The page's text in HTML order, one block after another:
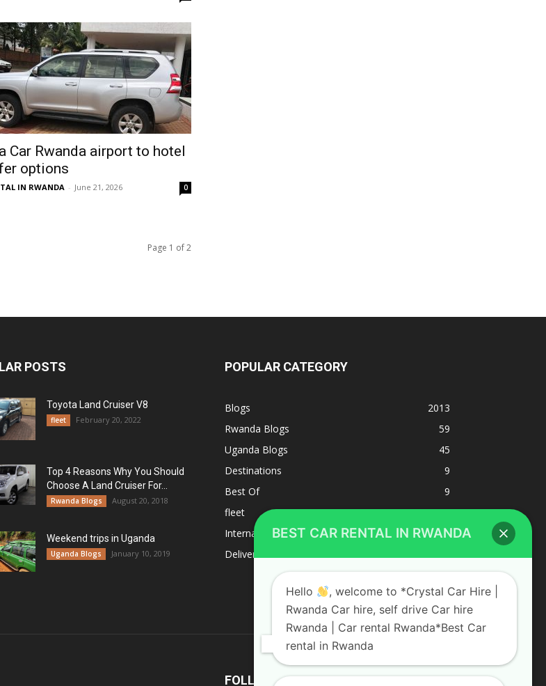
Car Rwanda airport to hotel
options
IN RWANDA - June 21, 2026 0
Page 1 of 2
POSTS
Toyota Land Cruiser V8
fleet February 20, 2022
Top 4 Reasons Why You Should
Choose A Land Cruiser For...
Rwanda Blogs August 20, 2018
Weekend trips in Uganda
Uganda Blogs January 10, 2019
POPULAR CATEGORY
Blogs
2013
Rwanda Blogs
59
Uganda Blogs
45
Destinations
9
Best Of
9
fleet
8
Internacional
1
Deliverys and shipping
FOLLOW US
BEST CAR RENTAL IN RWANDA
Hello
, welcome to *Crystal Car Hire |
Rwanda Car hire, self drive Car hire
Rwanda | Car rental Rwanda*Best Car
rental in Rwanda